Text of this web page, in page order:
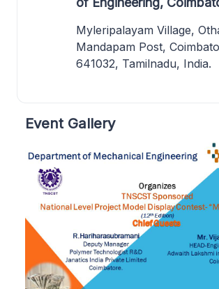
Myleripalayam Village,
Mandapam Post,
641032, Tamilnadu, India.
Event Gallery